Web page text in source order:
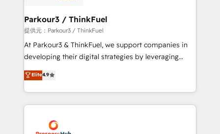
a global consultancy with the care and agility of a
boutique firm. At Triario, we’re big enough to deliver
but small enough to listen. Our Services: HubSpot
implementations & data migration Custom AI agents
Website design Let’s turn your CRM into your growth
engine!
Parkour3 / ThinkFuel
提供元：Parkour3 / ThinkFuel
At Parkour3 & ThinkFuel, we support companies in
developing their digital strategies by leveraging
technologies and automating their marketing and
sales processes to generate growth. Our offer spans
from Strategy to Operations. We specialize in CRM
onboarding and implementation, web design, sales
extensive experience working with tech companies
Elite4.9